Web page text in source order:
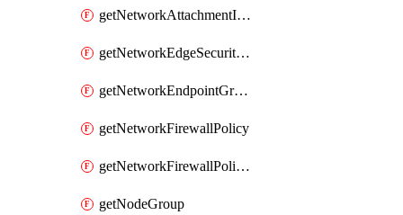
getNetworkAttachmentIamPolicy
getNetworkEdgeSecurityService
getNetworkEndpointGroup
getNetworkFirewallPolicy
getNetworkFirewallPolicyIamPolicy
getNodeGroup